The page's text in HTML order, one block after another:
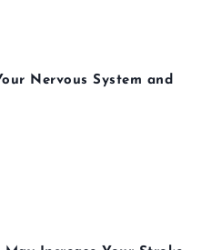
Nervous System and